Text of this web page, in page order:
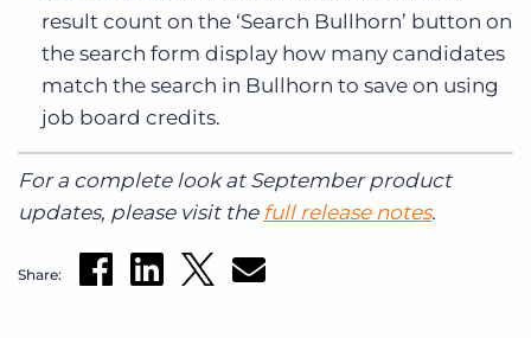
result count on the ‘Search Bullhorn’ button on
the search form display how many candidates
match the search in Bullhorn to save on using
job board credits.
For a complete look at September product
updates, please visit the full release notes.
Share: